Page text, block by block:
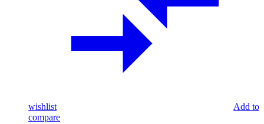
wishlist
Add to
compare